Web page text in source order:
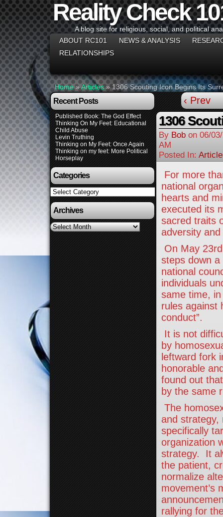
Reality Check
A blog site for religious, social, and political
ABOUT RC101
NEWS & ANALYSIS
RELATIONSHIPS
Home»Articles»1306 Scouting Icon Begins Its
Recent Posts
Published Book: The God Effect
Thinking On My Feet: Educational
Child Abuse
Levin Truthing
Thinking on My Feet: Once Again
Thinking on my feet: More Political
Horseplay
Categories
Categories
Archives
Archives
‹ Prev
1306
By Bob on 06/
AM
Posted In:
For more
national
hearts and
executed its
sacred traits
adversity
On May
steps down
national
individuals
same time,
rules against
conduct”.
It is not
by
leftward fork
honorable
found out
by the same
The
and
specifically
organization
strategy. It
the patient,
normalize
movement’s
rallying for